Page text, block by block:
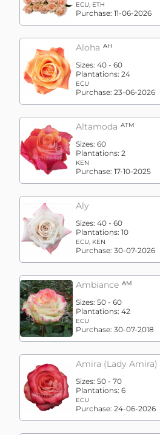
ECU, ETH
Purchase: 11-06-2026
Aloha AH
Sizes: 40 - 60
Plantations: 24
ECU
Purchase: 23-06-2026
Altamoda ATM
Sizes: 60
Plantations: 2
KEN
Purchase: 17-10-2025
Aly
Sizes: 40 - 60
Plantations: 10
ECU, KEN
Purchase: 30-07-2026
Ambiance AM
Sizes: 50 - 60
Plantations: 42
ECU
Purchase: 30-07-2018
Amira (lady Amira)
Sizes: 50 - 70
Plantations: 6
ECU
Purchase: 24-06-2026